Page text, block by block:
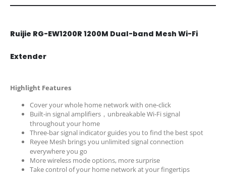
Ruijie RG-EW1200R 1200M Dual-band Mesh Wi-Fi
Extender
Highlight Features
Cover your whole home network with one-click
Built-in signal amplifiers，unbreakable Wi-Fi signal
throughout your home
Three-bar signal indicator guides you to find the best spot
Reyee Mesh brings you unlimited signal connection
everywhere you go
More wireless mode options, more surprise
Take control of your home network at your fingertips